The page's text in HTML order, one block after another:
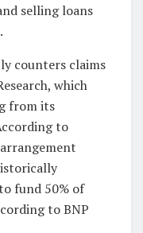
selling loans
counters claims
which
from its
to
fund 50% of
to BNP